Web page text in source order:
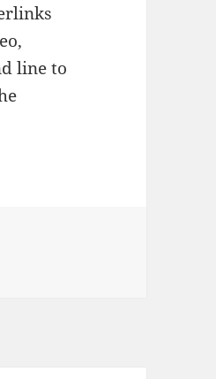
line to
PDF Professional